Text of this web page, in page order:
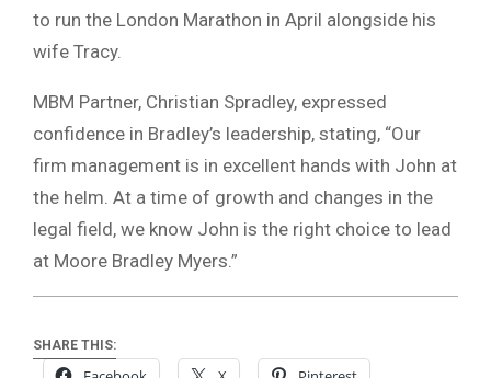
to run the London Marathon in April alongside his
wife Tracy.
MBM Partner, Christian Spradley, expressed
confidence in Bradley’s leadership, stating, “Our
firm management is in excellent hands with John at
the helm. At a time of growth and changes in the
legal field, we know John is the right choice to lead
at Moore Bradley Myers.”
SHARE THIS: